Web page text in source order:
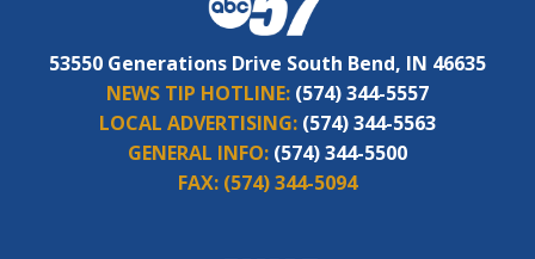
53550 Generations Drive South Bend, IN 46635
NEWS TIP HOTLINE: (574) 344-5557
LOCAL ADVERTISING: (574) 344-5563
GENERAL INFO: (574) 344-5500
FAX: (574) 344-5094